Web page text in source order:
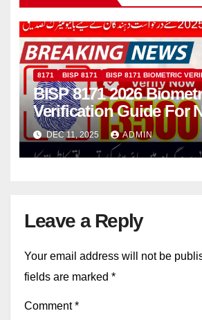
8171 BISP 8171 BISP 8171 BIOMETRIC
BISP 8171 2026
Verification Guide For
Applicants
DEC 11, 2025 ADMIN
Leave a Reply
Your email address will not be
fields are marked *
Comment*